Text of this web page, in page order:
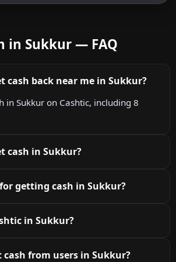
in Sukkur — FAQ
cash back near me in Sukkur?
in Sukkur on Cashtic, including 8
cash in Sukkur?
getting cash in Sukkur?
in Sukkur?
cash from users in Sukkur?